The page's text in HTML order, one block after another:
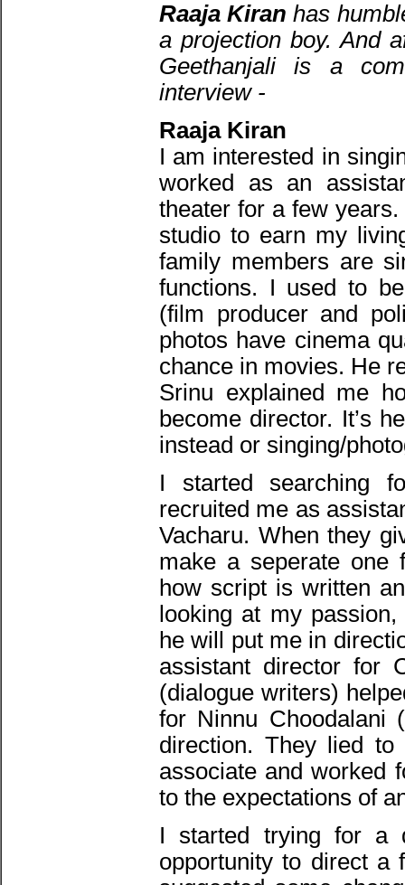
Raaja Kiran has
a projection boy. And
Geethanjali is a
interview -
Raaja Kiran
I am interested in
worked as an
theater for a few
studio to earn my
family members are
functions. I used to
(film producer and
photos have cinema
chance in movies. He
Srinu explained me
become director. It’s
instead or singing/
I started searching
recruited me as
Vacharu. When they
make a seperate one
how script is written
looking at my
he will put me in
assistant director for
(dialogue writers)
for Ninnu Choodalani
direction. They lied
associate and worked
to the expectations of
I started trying for a
opportunity to direct a